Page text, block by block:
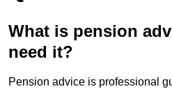
What is pension
need it?
Pension advice is professional